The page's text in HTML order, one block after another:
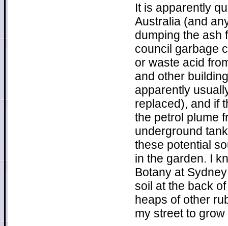
It is apparently
Australia (and
dumping the ash
council garbage
or waste acid
and other
apparently
replaced), and if
the petrol plume
underground
these potential
in the garden. I
Botany at
soil at the back
heaps of other
my street to